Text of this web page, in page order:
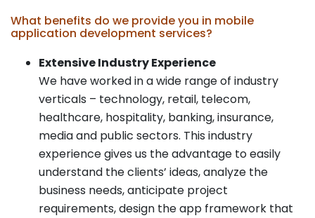
What benefits do we provide you in mobile
application development services?
Extensive Industry Experience
We have worked in a wide range of industry
verticals – technology, retail, telecom,
healthcare, hospitality, banking, insurance,
media and public sectors. This industry
experience gives us the advantage to easily
understand the clients’ ideas, analyze the
business needs, anticipate project
requirements, design the app framework that